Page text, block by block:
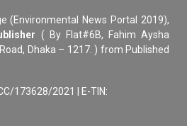
(Environmental News Portal 2019),
( By Flat#6B, Fahim Aysha
Dhaka – 1217. ) from Published
173628/2021 | E-TIN: